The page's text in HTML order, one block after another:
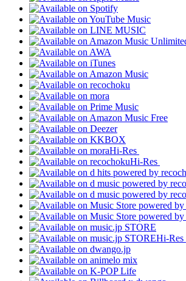
Hi-Res
Hi-Res
Hi-Res